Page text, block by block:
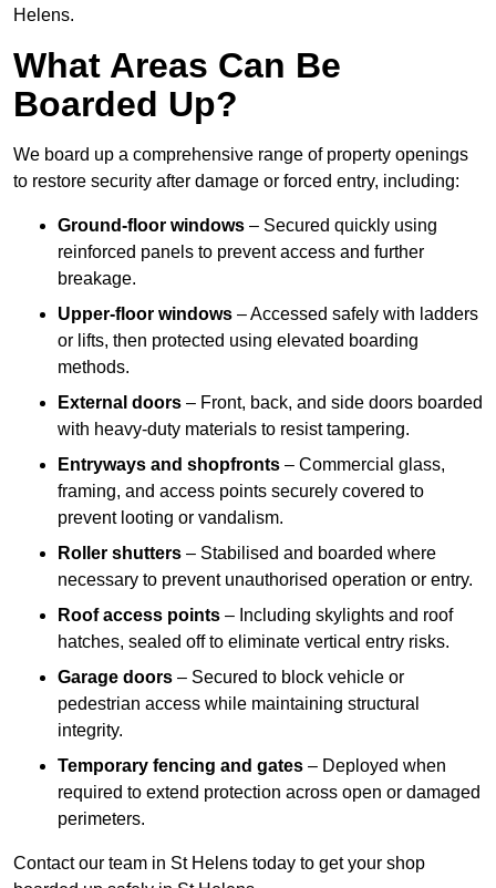
Helens.
What Areas Can Be
Boarded Up?
We board up a comprehensive range of property openings
to restore security after damage or forced entry, including:
Ground-floor windows – Secured quickly using
reinforced panels to prevent access and further
breakage.
Upper-floor windows – Accessed safely with ladders
or lifts, then protected using elevated boarding
methods.
External doors – Front, back, and side doors boarded
with heavy-duty materials to resist tampering.
Entryways and shopfronts – Commercial glass,
framing, and access points securely covered to
prevent looting or vandalism.
Roller shutters – Stabilised and boarded where
necessary to prevent unauthorised operation or entry.
Roof access points – Including skylights and roof
hatches, sealed off to eliminate vertical entry risks.
Garage doors – Secured to block vehicle or
pedestrian access while maintaining structural
integrity.
Temporary fencing and gates – Deployed when
required to extend protection across open or damaged
perimeters.
Contact our team in St Helens today to get your shop